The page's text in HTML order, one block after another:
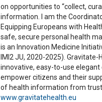
on opportunities to “collect,
information. I am the
Equipping Europeans with
safe, secure personal health
is an Innovation Medicine
IMI2 JU, 2020-2025).
innovative, easy-to-use
empower citizens and their
of health information from
www.gravitatehealth.eu